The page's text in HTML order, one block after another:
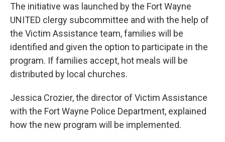
The initiative was launched by the Fort Wayne
UNITED clergy subcommittee and with the help of
the Victim Assistance team, families will be
identified and given the option to participate in the
program. If families accept, hot meals will be
distributed by local churches.
Jessica Crozier, the director of Victim Assistance
with the Fort Wayne Police Department, explained
how the new program will be implemented.